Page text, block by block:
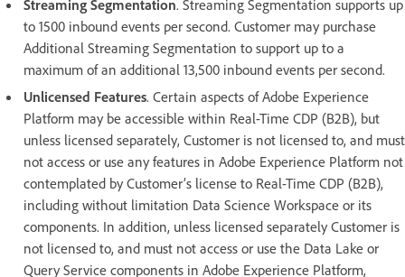
Streaming Segmentation. Streaming Segmentation supports up
to 1500 inbound events per second. Customer may purchase
Additional Streaming Segmentation to support up to a
maximum of an additional 13,500 inbound events per second.
Unlicensed Features. Certain aspects of Adobe Experience
Platform may be accessible within Real-Time CDP (B2B), but
unless licensed separately, Customer is not licensed to, and must
not access or use any features in Adobe Experience Platform not
contemplated by Customer’s license to Real-Time CDP (B2B),
including without limitation Data Science Workspace or its
components. In addition, unless licensed separately Customer is
not licensed to, and must not access or use the Data Lake or
Query Service components in Adobe Experience Platform,